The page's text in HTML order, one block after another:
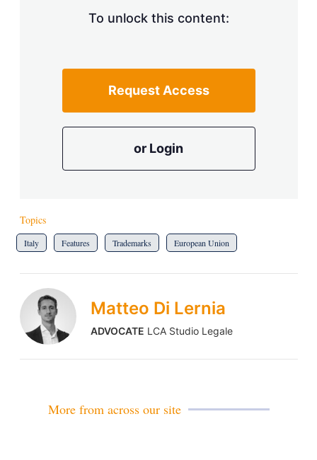
To unlock this content:
Request Access
or Login
Topics
Italy Features Trademarks European Union
Matteo Di Lernia
ADVOCATE LCA Studio Legale
More from across our site